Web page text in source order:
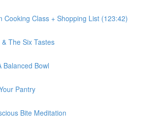
Cooking Class + Shopping List (123:42)
The Six Tastes
Balanced Bowl
Pantry
Bite Meditation